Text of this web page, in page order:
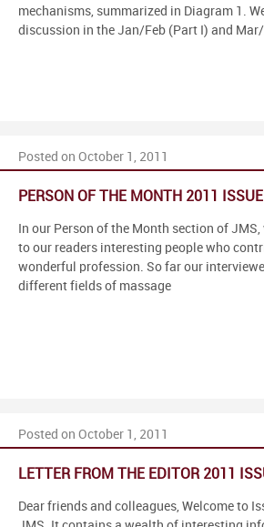
mechanisms, summarized in Diagram 1.
discussion in the Jan/Feb (Part I) and
Posted on October 1, 2011
PERSON OF THE MONTH 2011
In our Person of the Month section of
to our readers interesting people who
wonderful profession. So far our
different fields of massage
Posted on October 1, 2011
LETTER FROM THE EDITOR 2011
Dear friends and colleagues, Welcome to